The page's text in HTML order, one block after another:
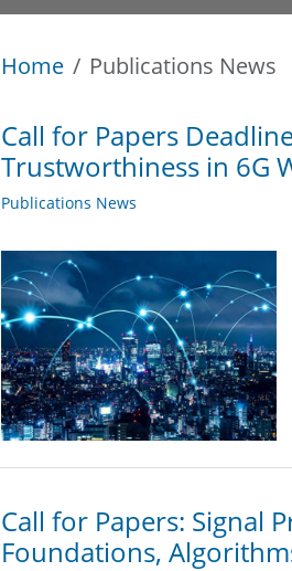
Home Publications News
Call for Papers
Trustworthiness in 6G
Publications News
Call for Papers: Signal
Foundations,